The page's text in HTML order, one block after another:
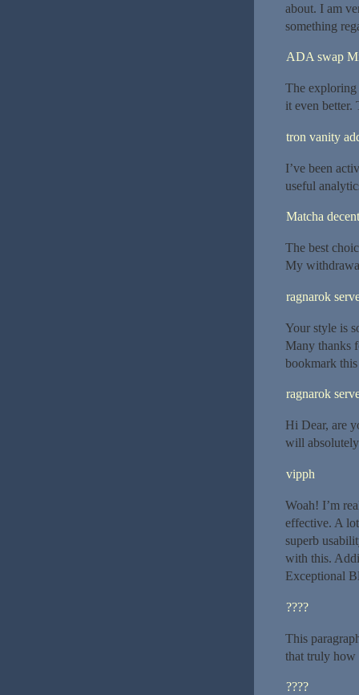
about. I am
something
ADA swap
The exploring
it even better.
tron vanity
I’ve been
useful
Matcha
The best
My
ragnarok
Your style is
Many thanks
bookmark this
ragnarok
Hi Dear, are
will
vipph
Woah! I’m
effective. A
superb
with this.
Exceptional
????
This
that truly how
????